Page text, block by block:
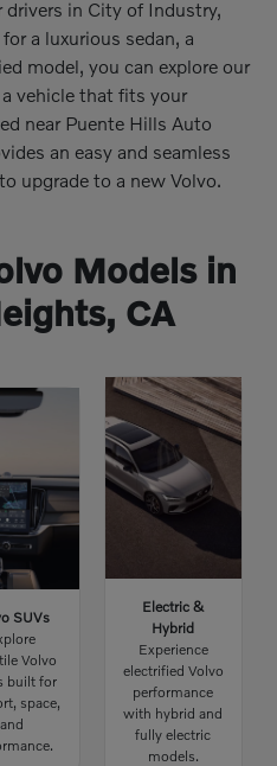
in City of Industry,
a luxurious sedan, a
model, you can explore our
vehicle that fits your
near Puente Hills Auto
an easy and seamless
upgrade to a new Volvo.
Models in
CA
SUVs
Volvo
built for
space,
and
Electric &
Hybrid
Experience
electrified Volvo
performance
with hybrid and
fully electric
models.